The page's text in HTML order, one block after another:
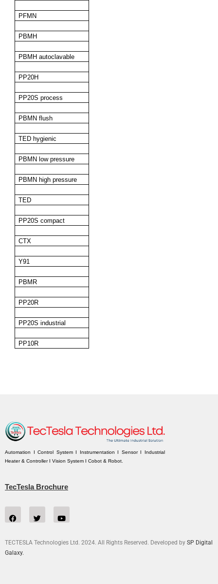
PFMN
PBMH
PBMH autoclavable
PP20H
PP20S process
PBMN flush
TED hygienic
PBMN low pressure
PBMN high pressure
TED
PP20S compact
CTX
Y91
PBMR
PP20R
PP20S industrial
PP10R
Automation I Control System I Instrumentation I Sensor I Industrial
Heater & Controller I Vision System I Cobot & Robot.
TecTesla Brochure
TECTESLA Technologies Ltd. 2024. All Rights Reserved. Developed by SP Digital
Galaxy.